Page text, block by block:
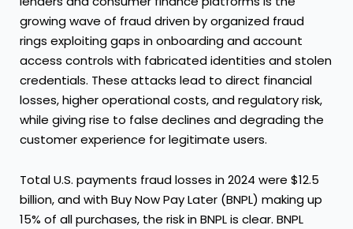
growing wave of fraud driven by organized fraud
rings exploiting gaps in onboarding and account
access controls with fabricated identities and stolen
credentials. These attacks lead to direct financial
losses, higher operational costs, and regulatory risk,
while giving rise to false declines and degrading the
customer experience for legitimate users.
Total U.S. payments fraud losses in 2024 were $12.5
billion, and with Buy Now Pay Later (BNPL) making up
15% of all purchases, the risk in BNPL is clear. BNPL